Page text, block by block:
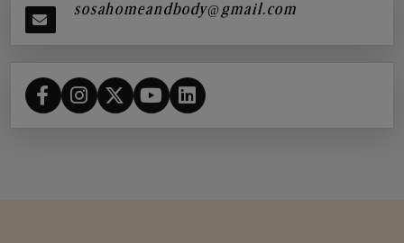
sosahomeandbody@gmail.com